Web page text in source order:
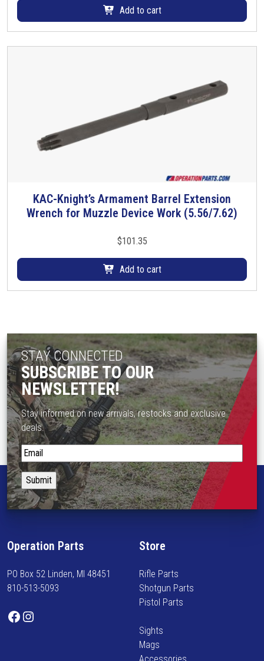
Add to cart
KAC-Knight’s Armament Barrel Extension
Wrench for Muzzle Device Work (5.56/7.62)
$101.35
Add to cart
STAY CONNECTED
SUBSCRIBE TO OUR
NEWSLETTER!
Stay informed on new arrivals, restocks and exclusive
deals.
S
t
a
y
i
o
m
e
o
Operation Parts
PO Box 52 Linden, MI 48451
810-513-5093
Facebook Instagram
Store
Rifle Parts
Shotgun Parts
Pistol Parts
Sights
Mags